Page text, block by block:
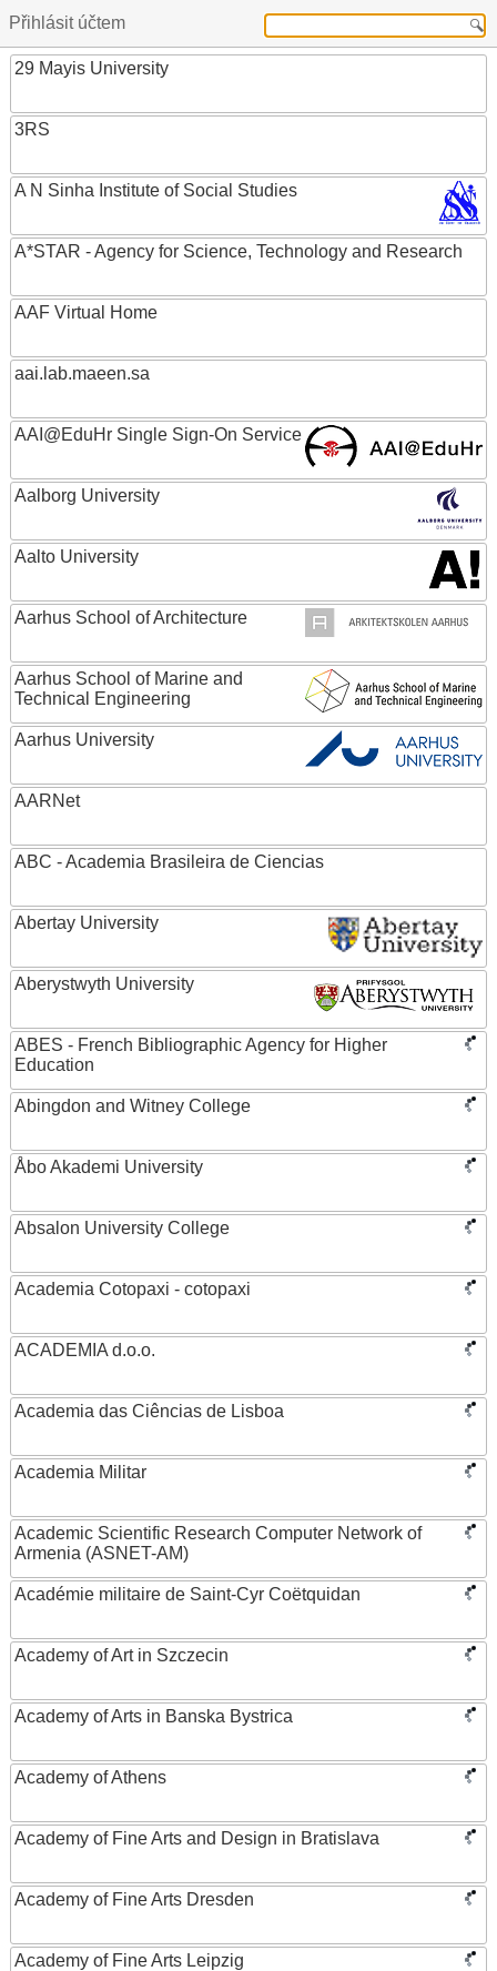
Přihlásit účtem
29 Mayis University
3RS
A N Sinha Institute of Social Studies
A*STAR - Agency for Science, Technology and Research
AAF Virtual Home
aai.lab.maeen.sa
AAI@EduHr Single Sign-On Service
Aalborg University
Aalto University
Aarhus School of Architecture
Aarhus School of Marine and
Technical Engineering
Aarhus University
AARNet
ABC - Academia Brasileira de Ciencias
Abertay University
Aberystwyth University
ABES - French Bibliographic Agency for Higher
Education
Abingdon and Witney College
Åbo Akademi University
Absalon University College
Academia Cotopaxi - cotopaxi
ACADEMIA d.o.o.
Academia das Ciências de Lisboa
Academia Militar
Academic Scientific Research Computer Network of
Armenia (ASNET-AM)
Académie militaire de Saint-Cyr Coëtquidan
Academy of Art in Szczecin
Academy of Arts in Banska Bystrica
Academy of Athens
Academy of Fine Arts and Design in Bratislava
Academy of Fine Arts Dresden
Academy of Fine Arts Leipzig